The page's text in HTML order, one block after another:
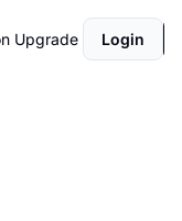
Upgrade Login